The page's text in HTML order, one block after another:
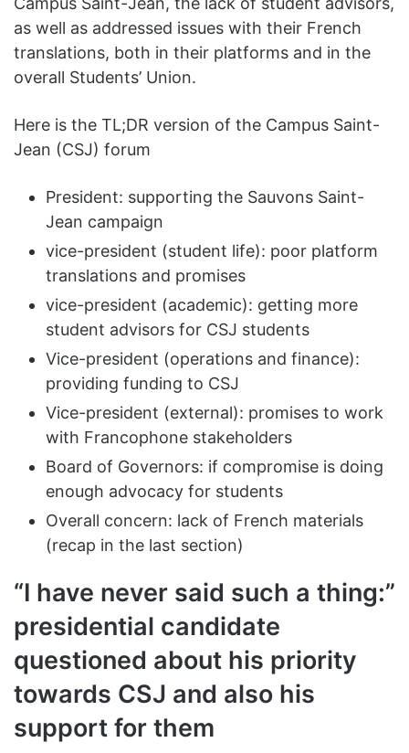
as well as addressed issues with their French
translations, both in their platforms and in the
overall Students’ Union.
Here is the TL;DR version of the Campus Saint-
Jean (CSJ) forum
President: supporting the Sauvons Saint-
Jean campaign
vice-president (student life): poor platform
translations and promises
vice-president (academic): getting more
student advisors for CSJ students
Vice-president (operations and finance):
providing funding to CSJ
Vice-president (external): promises to work
with Francophone stakeholders
Board of Governors: if compromise is doing
enough advocacy for students
Overall concern: lack of French materials
(recap in the last section)
“I have never said such a thing:”
presidential candidate
questioned about his priority
towards CSJ and also his
support for them